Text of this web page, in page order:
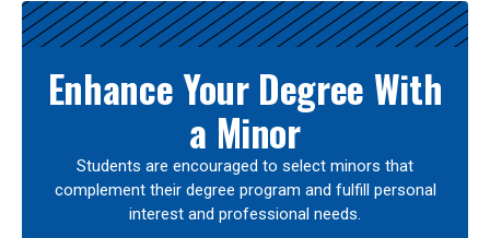
Enhance Your Degree With
a Minor
Students are encouraged to select minors that
complement their degree program and fulfill personal
interest and professional needs.